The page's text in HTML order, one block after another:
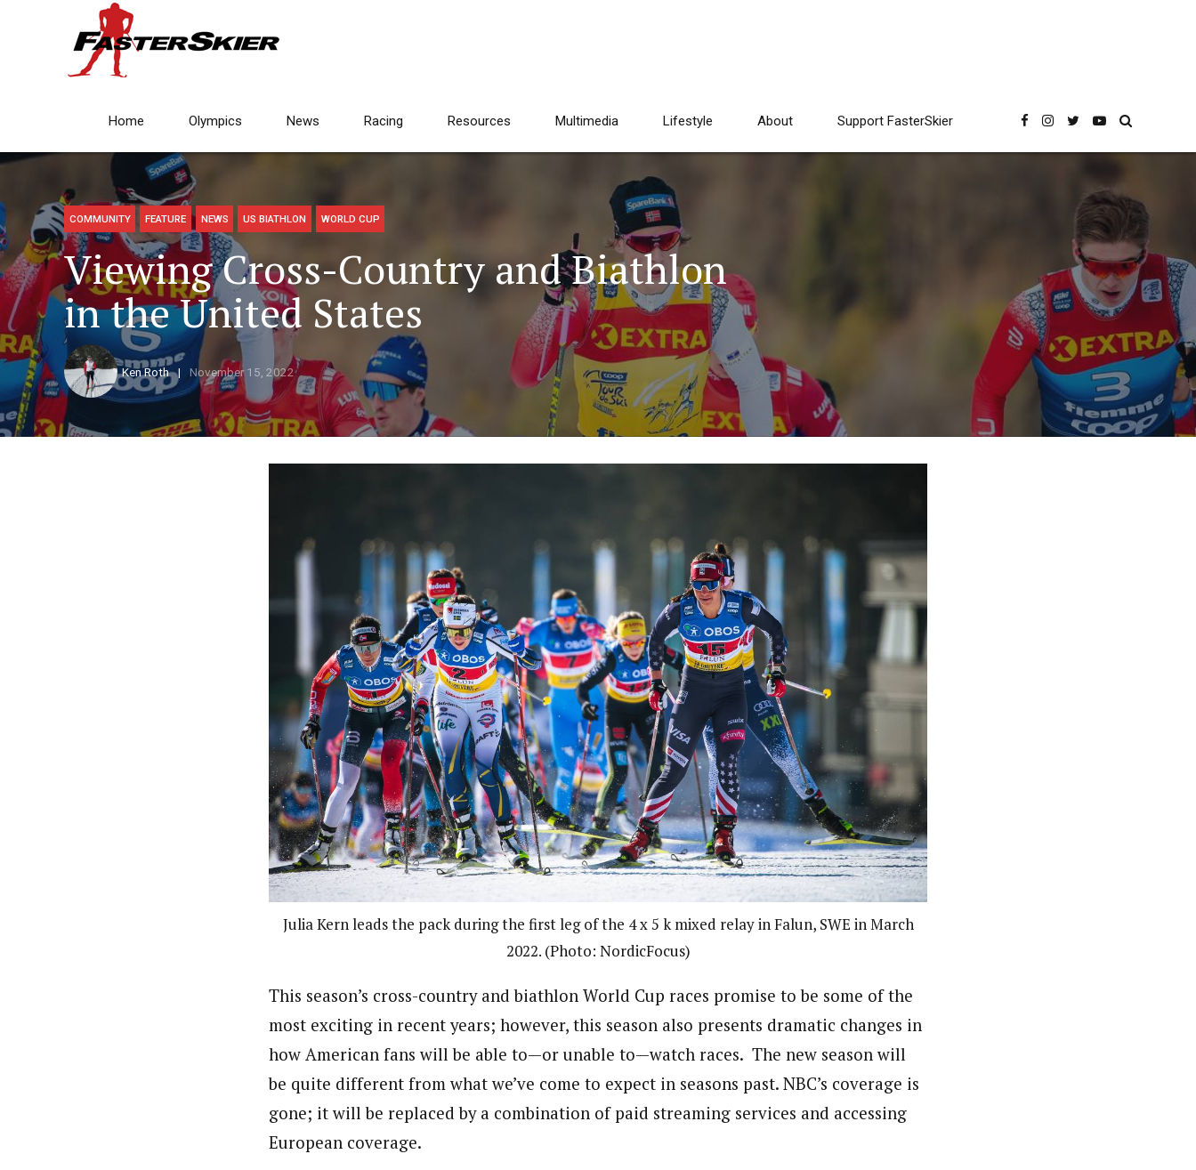
Home Olympics News Racing Resources Multimedia Lifestyle About Support FasterSkier
COMMUNITY FEATURE NEWS US BIATHLON WORLD CUP
Viewing Cross-Country and Biathlon
in the United States
Ken Roth November 15, 2022
Julia Kern leads the pack during the first leg of the 4 x 5 k mixed relay in Falun, SWE in March
2022. (Photo: NordicFocus)
This season’s cross-country and biathlon World Cup races promise to be some of the
most exciting in recent years; however, this season also presents dramatic changes in
how American fans will be able to—or unable to—watch races. The new season will
be quite different from what we’ve come to expect in seasons past. NBC’s coverage is
gone; it will be replaced by a combination of paid streaming services and accessing
European coverage.